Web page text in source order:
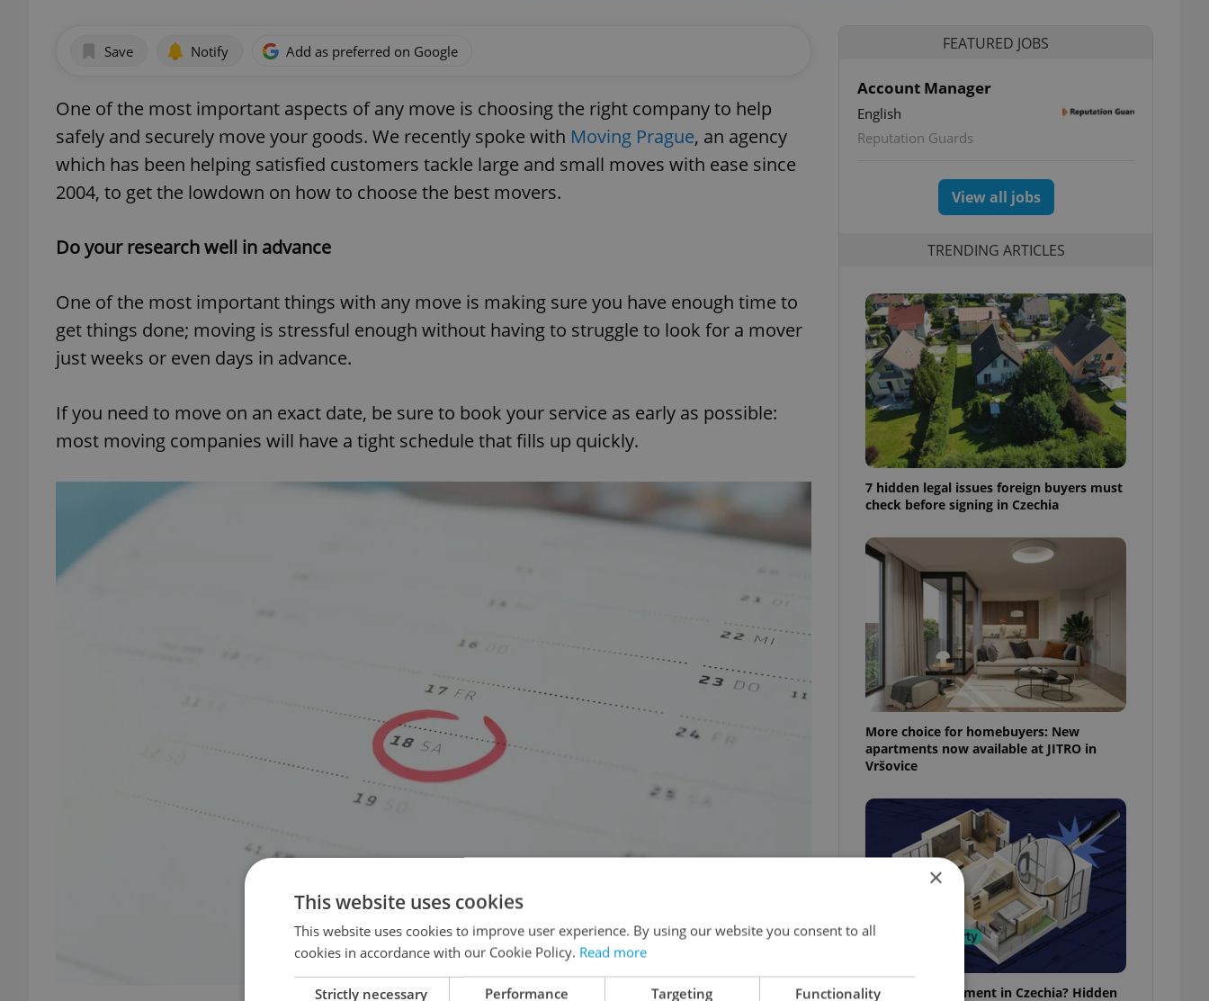
Save Notify Add as preferred on Google
One of the most important aspects of any move is choosing the right company to help
safely and securely move your goods. We recently spoke with Moving Prague, an agency
which has been helping satisfied customers tackle large and small moves with ease since
2004, to get the lowdown on how to choose the best movers.
Do your research well in advance
One of the most important things with any move is making sure you have enough time to
get things done; moving is stressful enough without having to struggle to look for a mover
just weeks or even days in advance.
If you need to move on an exact date, be sure to book your service as early as possible:
most moving companies will have a tight schedule that fills up quickly.
FEATURED JOBS
Account Manager
English
Reputation Guards
View all jobs
TRENDING ARTICLES
7 hidden legal issues foreign buyers must
check before signing in Czechia
More choice for homebuyers: New
apartments now available at JITRO in
Vršovice
Buying an apartment in Czechia? Hidden
×
This website uses cookies
This website uses cookies to improve user experience. By using our website you consent to all
cookies in accordance with our Cookie Policy. Read more
Strictly necessary Performance Targeting Functionality